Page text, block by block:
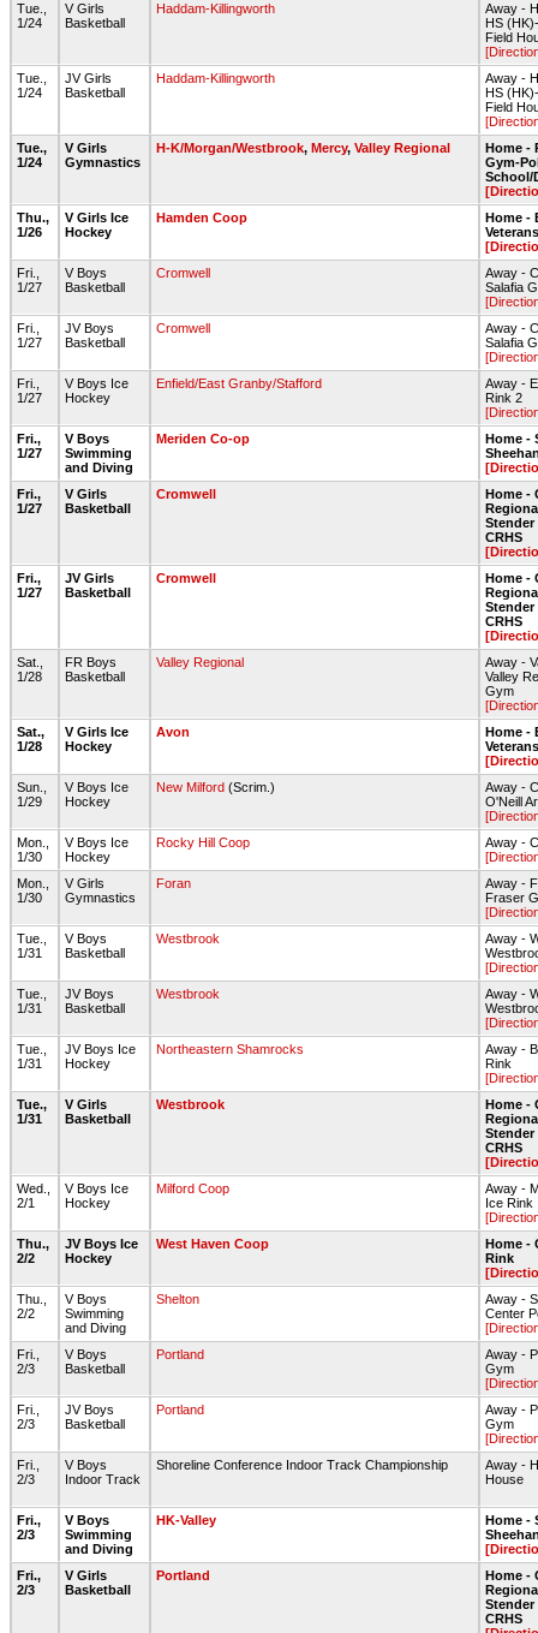
Tue.,
1/24
V Girls
Basketball
Haddam-Killingworth
Away -
HS
Field
Tue.,
1/24
JV Girls
Basketball
Haddam-Killingworth
Away -
HS
Field
Tue.,
1/24
V Girls
Gymnastics
H-K/Morgan/Westbrook, Mercy, Valley Regional
Home -
Gym-
School/
Thu.,
1/26
V Girls Ice
Hockey
Hamden Coop
Home -
Fri.,
1/27
V Boys
Basketball
Cromwell
Away -
Salafia
Fri.,
1/27
JV Boys
Basketball
Cromwell
Away -
Salafia
Fri.,
1/27
V Boys Ice
Hockey
Enfield/East Granby/Stafford
Away -
Rink 2
Fri.,
1/27
V Boys
Swimming
and Diving
Meriden Co-op
Home -
Fri.,
1/27
V Girls
Basketball
Cromwell
Home -
Stender
CRHS
Fri.,
1/27
JV Girls
Basketball
Cromwell
Home -
Stender
CRHS
Sat.,
1/28
FR Boys
Basketball
Valley Regional
Away -
Valley
Gym
Sat.,
1/28
V Girls Ice
Hockey
Avon
Home -
Sun.,
1/29
V Boys Ice
Hockey
New Milford (Scrim.)
Away -
O'Neill
Mon.,
1/30
V Boys Ice
Hockey
Rocky Hill Coop
Away -
Mon.,
1/30
V Girls
Gymnastics
Foran
Away -
Fraser
Tue.,
1/31
V Boys
Basketball
Westbrook
Away -
Tue.,
1/31
JV Boys
Basketball
Westbrook
Away -
Tue.,
1/31
JV Boys Ice
Hockey
Northeastern Shamrocks
Away -
Rink
Tue.,
1/31
V Girls
Basketball
Westbrook
Home -
Stender
CRHS
Wed.,
2/1
V Boys Ice
Hockey
Milford Coop
Away -
Ice Rink
Thu.,
2/2
JV Boys Ice
Hockey
West Haven Coop
Home -
Rink
Thu.,
2/2
V Boys
Swimming
and Diving
Shelton
Away -
Center
Fri.,
2/3
V Boys
Basketball
Portland
Away -
Gym
Fri.,
2/3
JV Boys
Basketball
Portland
Away -
Gym
Fri.,
2/3
V Boys
Indoor Track
Shoreline Conference Indoor Track Championship
Away -
House
Fri.,
2/3
V Boys
Swimming
and Diving
HK-Valley
Home -
Fri.,
2/3
V Girls
Basketball
Portland
Home -
Stender
CRHS